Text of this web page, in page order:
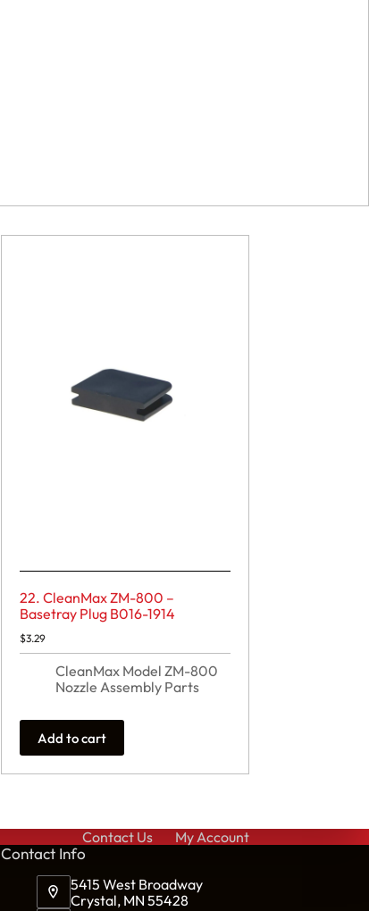
22. CleanMax ZM-800 –
Basetray Plug B016-1914
$3.29
CleanMax Model ZM-800
Nozzle Assembly Parts
Add to cart
Contact Us
My Account
Contact Info
5415 West Broadway
Crystal, MN 55428